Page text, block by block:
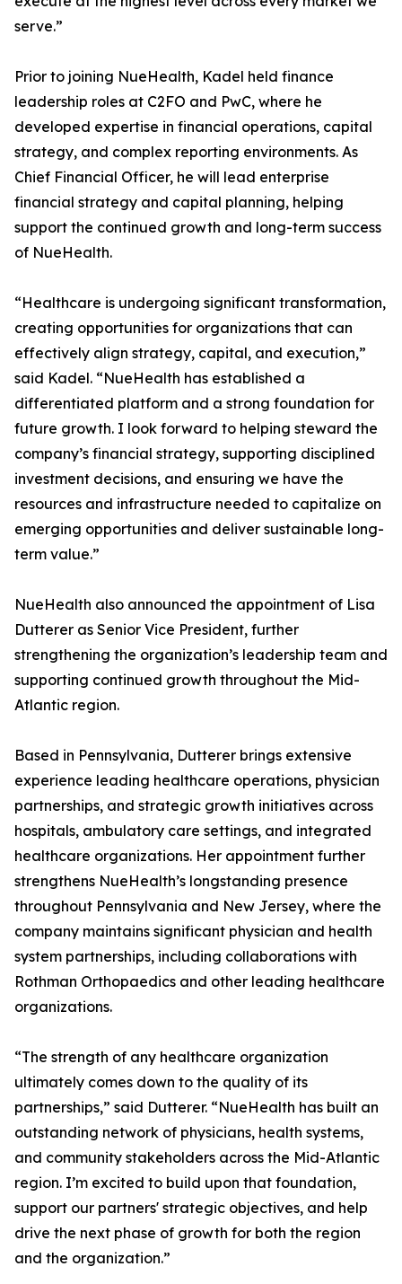
serve.”
Prior to joining NueHealth, Kadel held finance
leadership roles at C2FO and PwC, where he
developed expertise in financial operations, capital
strategy, and complex reporting environments. As
Chief Financial Officer, he will lead enterprise
financial strategy and capital planning, helping
support the continued growth and long-term success
of NueHealth.
“Healthcare is undergoing significant transformation,
creating opportunities for organizations that can
effectively align strategy, capital, and execution,”
said Kadel. “NueHealth has established a
differentiated platform and a strong foundation for
future growth. I look forward to helping steward the
company’s financial strategy, supporting disciplined
investment decisions, and ensuring we have the
resources and infrastructure needed to capitalize on
emerging opportunities and deliver sustainable long-
term value.”
NueHealth also announced the appointment of Lisa
Dutterer as Senior Vice President, further
strengthening the organization’s leadership team and
supporting continued growth throughout the Mid-
Atlantic region.
Based in Pennsylvania, Dutterer brings extensive
experience leading healthcare operations, physician
partnerships, and strategic growth initiatives across
hospitals, ambulatory care settings, and integrated
healthcare organizations. Her appointment further
strengthens NueHealth’s longstanding presence
throughout Pennsylvania and New Jersey, where the
company maintains significant physician and health
system partnerships, including collaborations with
Rothman Orthopaedics and other leading healthcare
organizations.
“The strength of any healthcare organization
ultimately comes down to the quality of its
partnerships,” said Dutterer. “NueHealth has built an
outstanding network of physicians, health systems,
and community stakeholders across the Mid-Atlantic
region. I’m excited to build upon that foundation,
support our partners' strategic objectives, and help
drive the next phase of growth for both the region
and the organization.”